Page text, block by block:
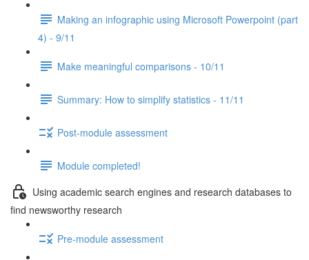
Making an infographic using Microsoft Powerpoint (part
4) - 9/11
Make meaningful comparisons - 10/11
Summary: How to simplify statistics - 11/11
Post-module assessment
Module completed!
Using academic search engines and research databases to
find newsworthy research
Pre-module assessment